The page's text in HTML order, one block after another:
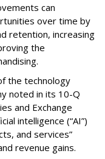
can
over time by
retention, increasing
the
the technology
noted in its 10-Q
and Exchange
intelligence (“AI”)
and services”
revenue gains.